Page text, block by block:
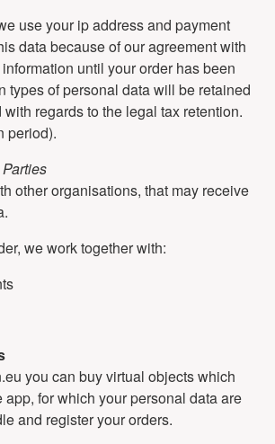
use your ip address and payment
data because of our agreement with
until your order has been
types of personal data will be retained
regards to the legal tax retention.
period).
other organisations, that may receive
we work together with:
you can buy virtual objects which
app, for which your personal data are
and register your orders.